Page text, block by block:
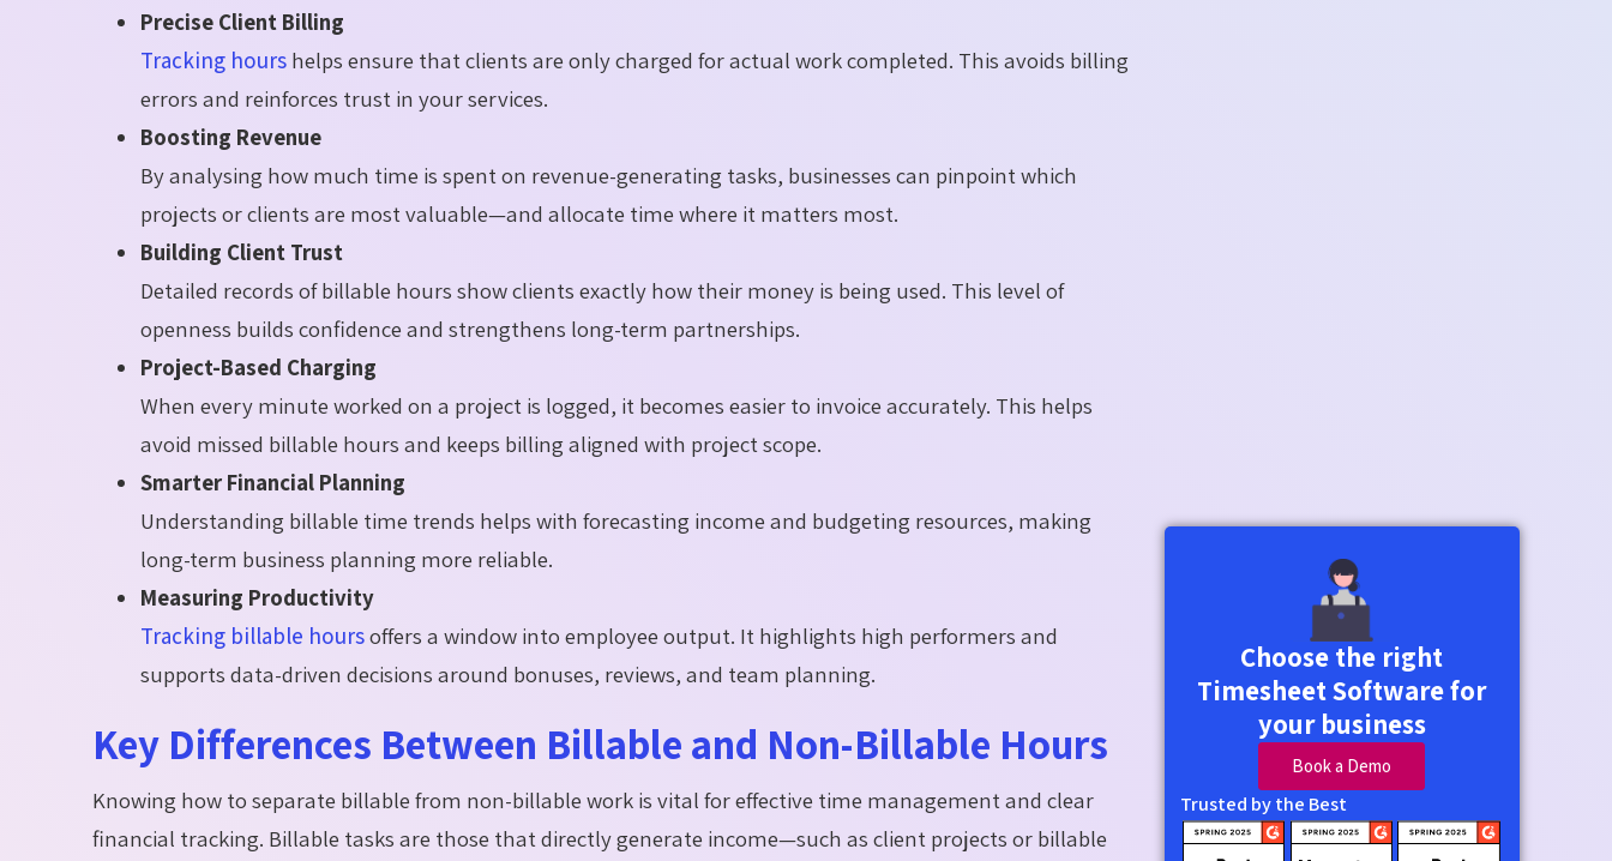
Precise Client Billing
Tracking hours helps ensure that clients are only charged for actual work completed. This avoids billing
errors and reinforces trust in your services.
Boosting Revenue
By analysing how much time is spent on revenue-generating tasks, businesses can pinpoint which
projects or clients are most valuable—and allocate time where it matters most.
Building Client Trust
Detailed records of billable hours show clients exactly how their money is being used. This level of
openness builds confidence and strengthens long-term partnerships.
Project-Based Charging
When every minute worked on a project is logged, it becomes easier to invoice accurately. This helps
avoid missed billable hours and keeps billing aligned with project scope.
Smarter Financial Planning
Understanding billable time trends helps with forecasting income and budgeting resources, making
long-term business planning more reliable.
Measuring Productivity
Tracking billable hoursoffers a window into employee output. It highlights high performers and
supports data-driven decisions around bonuses, reviews, and team planning.
Key Differences Between Billable and Non-Billable Hours
Knowing how to separate billable from non-billable work is vital for effective time management and clear
financial tracking. Billable tasks are those that directly generate income—such as client projects or billable
Choose the right
Timesheet Software for
your business
Book a Demo
Trusted by the Best